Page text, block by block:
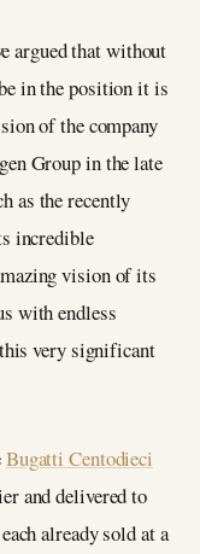
argued that without
in the position it is
of the company
Group in the late
as the recently
incredible
vision of its
with endless
very significant
Bugatti Centodieci
and delivered to
already sold at a